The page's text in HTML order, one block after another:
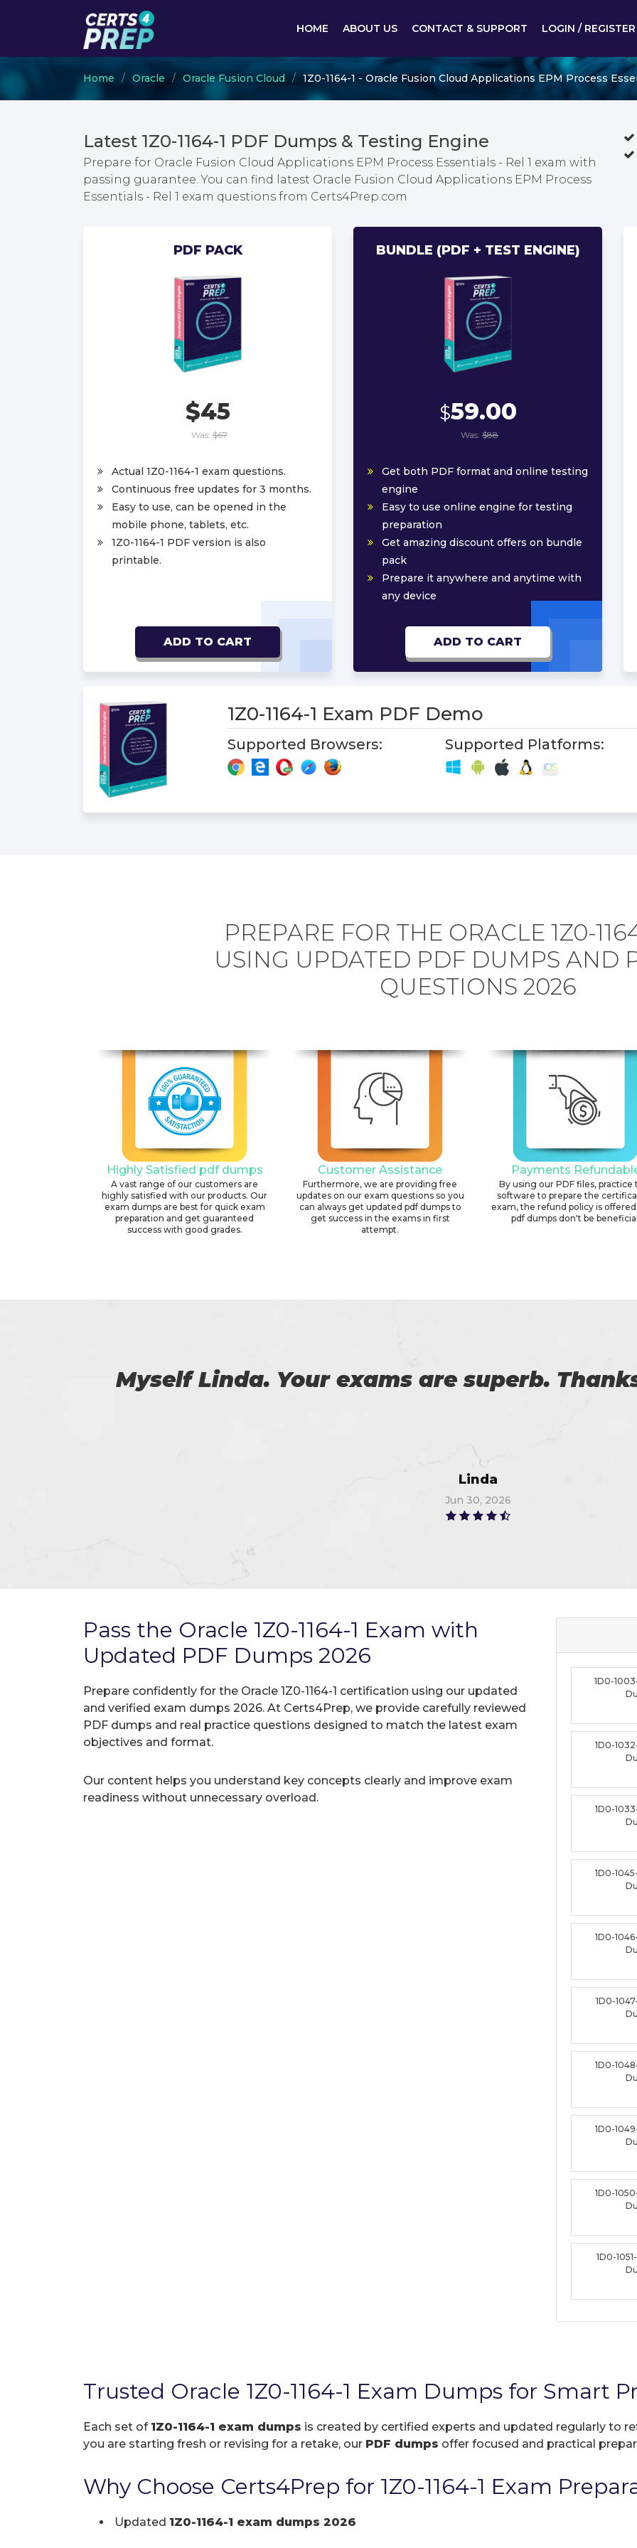
HOME ABOUT US CONTACT & SUPPORT LOGIN / REGISTER
Home Oracle Oracle Fusion Cloud 1Z0-1164-1 - Oracle Fusion Cloud Applications EPM Process
Latest 1Z0-1164-1 PDF Dumps & Testing Engine
Prepare for Oracle Fusion Cloud Applications EPM Process Essentials - Rel 1 exam with
passing guarantee. You can find latest Oracle Fusion Cloud Applications EPM Process
Essentials - Rel 1 exam questions from Certs4Prep.com
PDF PACK
$45
Was: $67
Actual 1Z0-1164-1 exam questions.
Continuous free updates for 3 months.
Easy to use, can be opened in the
mobile phone, tablets, etc.
1Z0-1164-1 PDF version is also
printable.
ADD TO CART
BUNDLE (PDF + TEST ENGINE)
$59.00
Was: $88
Get both PDF format and online testing
engine
Easy to use online engine for testing
preparation
Get amazing discount offers on bundle
pack
Prepare it anywhere and anytime with
any device
ADD TO CART
1Z0-1164-1 Exam PDF Demo
Supported Browsers: Supported Platforms:
PREPARE FOR THE ORACLE 1Z0-
USING UPDATED PDF DUMPS AND
QUESTIONS 2026
Highly Satisfied pdf dumps
A vast range of our customers are
highly satisfied with our products. Our
exam dumps are best for quick exam
preparation and get guaranteed
success with good grades.
Customer Assistance
Furthermore, we are providing free
updates on our exam questions so you
can always get updated pdf dumps to
get success in the exams in first
attempt.
Payments
By using our PDF files, practice
software to prepare the
exam, the refund policy is
pdf dumps don't be
I was able to download the demo of exam
Christopher
Jun 12, 2026
Pass the Oracle 1Z0-1164-1 Exam with
Updated PDF Dumps 2026
Prepare confidently for the Oracle 1Z0-1164-1 certification using our updated
and verified exam dumps 2026. At Certs4Prep, we provide carefully reviewed
PDF dumps and real practice questions designed to match the latest exam
objectives and format.
Our content helps you understand key concepts clearly and improve exam
readiness without unnecessary overload.
1D0-
1D0-
1D0-
1D0-
1D0-
1D0-
1D0-
1D0-
1D0-
1D0-
Trusted Oracle 1Z0-1164-1 Exam Dumps for Smart
Each set of 1Z0-1164-1 exam dumps is created by certified experts and updated regularly to
you are starting fresh or revising for a retake, our PDF dumps offer focused and practical
Why Choose Certs4Prep for 1Z0-1164-1 Exam
Updated 1Z0-1164-1 exam dumps 2026